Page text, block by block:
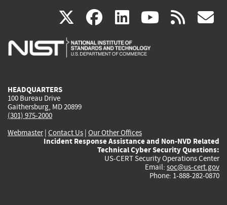
X(link
is
facebook
(link
is
linkedin
(link
is
(link rss
HEADQUARTERS
100 Bureau Drive
Gaithersburg, MD 20899
(301) 975-2000
Webmaster| Contact Us | Our Other Offices
Incident Response Assistance and Non-NVD Related
Technical Cyber Security Questions:
US-CERT Security Operations Center
Email: soc@us-cert.gov
Phone: 1-888-282-0870